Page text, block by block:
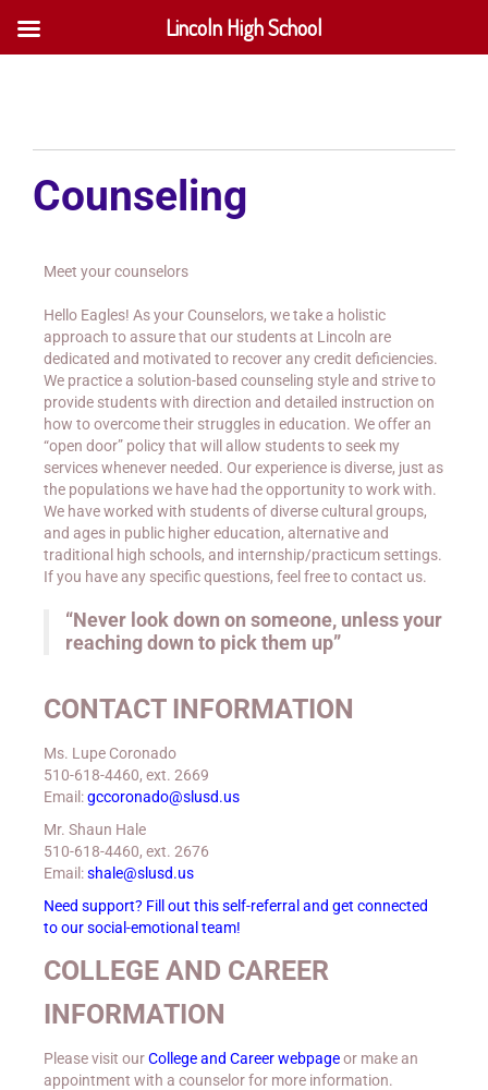
Counseling
Meet your counselors
Hello Eagles! As your Counselors, we take a holistic
approach to assure that our students at Lincoln are
dedicated and motivated to recover any credit deficiencies.
We practice a solution-based counseling style and strive to
provide students with direction and detailed instruction on
how to overcome their struggles in education. We offer an
“open door” policy that will allow students to seek my
services whenever needed. Our experience is diverse, just as
the populations we have had the opportunity to work with.
We have worked with students of diverse cultural groups,
and ages in public higher education, alternative and
traditional high schools, and internship/practicum settings.
If you have any specific questions, feel free to contact us.
“Never look down on someone, unless your
reaching down to pick them up”
CONTACT INFORMATION
Ms. Lupe Coronado
510-618-4460, ext. 2669
Email:gccoronado@slusd.us
Mr. Shaun Hale
510-618-4460, ext. 2676
Email:shale@slusd.us
Need support? Fill out this self-referral and get connected
to our social-emotional team!
COLLEGE AND CAREER
INFORMATION
Please visit ourCollege and Career webpageor make an
appointment with a counselor for more information.
Lincoln High School